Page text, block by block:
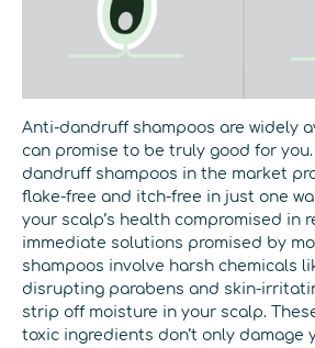
Anti-dandruff shampoos are widely
can promise to be truly good for
dandruff shampoos in the market
flake-free and itch-free in just one
your scalp’s health compromised in
immediate solutions promised by
shampoos involve harsh chemicals
disrupting parabens and skin-
strip off moisture in your scalp.
toxic ingredients don’t only damage